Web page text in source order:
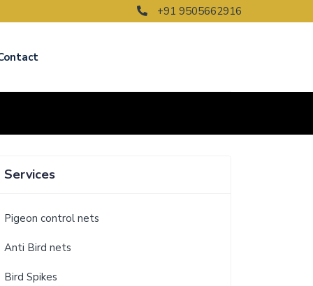
+91 9505662916
Services
Pigeon control nets
Anti Bird nets
Bird Spikes